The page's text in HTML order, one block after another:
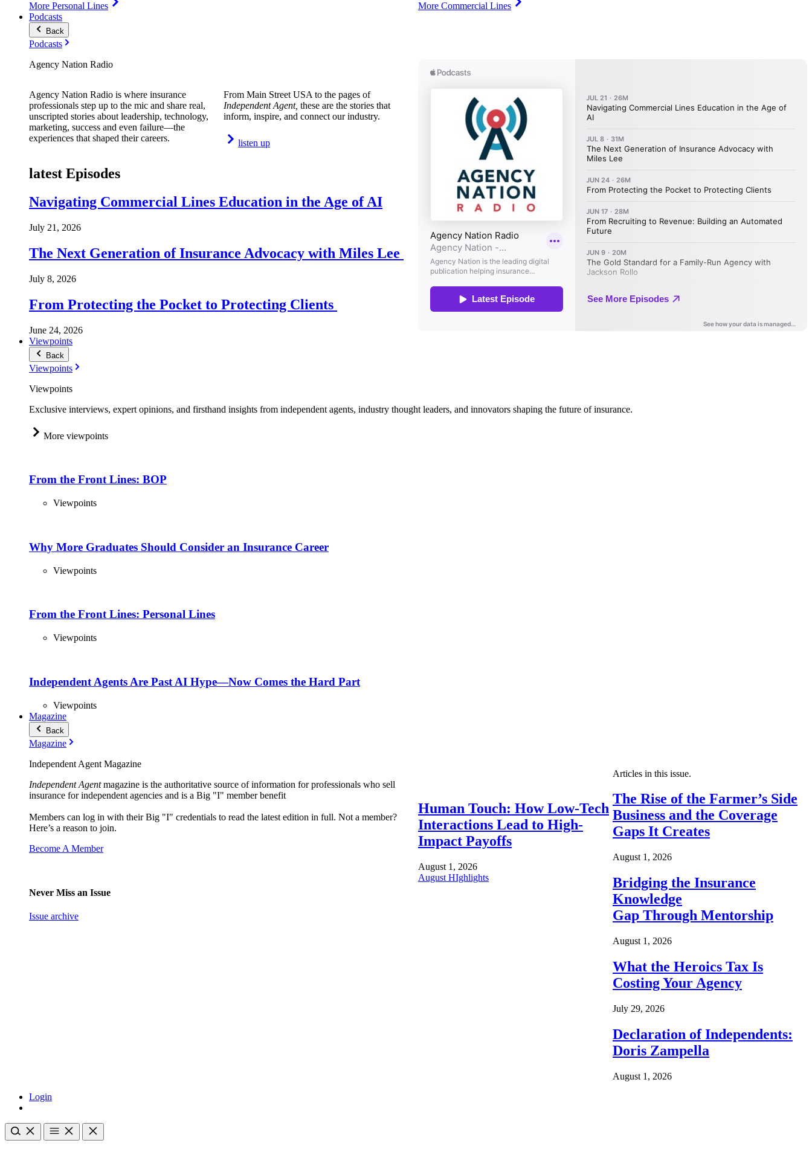
More Personal Lines
More Commercial Lines
Podcasts
Back
Podcasts
Agency Nation Radio
Agency Nation Radio is where insurance
professionals step up to the mic and share real,
unscripted stories about leadership, technology,
marketing, success and even failure—the
experiences that shaped their careers.
From Main Street USA to the pages of
Independent Agent, these are the stories that
inform, inspire, and connect our industry.
listen up
latest Episodes
Navigating Commercial Lines Education in the Age of AI
July 21, 2026
The Next Generation of Insurance Advocacy with Miles Lee
July 8, 2026
From Protecting the Pocket to Protecting Clients
June 24, 2026
Viewpoints
Back
Viewpoints
Viewpoints
Exclusive interviews, expert opinions, and firsthand insights from independent agents, industry thought leaders, and innovators shaping the future of insurance.
More viewpoints
From the Front Lines: BOP
Viewpoints
Why More Graduates Should Consider an Insurance Career
Viewpoints
From the Front Lines: Personal Lines
Viewpoints
Independent Agents Are Past AI Hype—Now Comes the Hard Part
Viewpoints
Magazine
Back
Magazine
Independent Agent Magazine
Independent Agentmagazine is the authoritative source of information for professionals who sell
insurance for independent agencies and is a Big "I" member benefit
Members can log in with their Big "I" credentials to read the latest edition in full. Not a member?
Here’s a reason to join.
Become A Member
Never Miss an Issue
Issue archive
Human Touch: How Low-Tech
Interactions Lead to High-
Impact Payoffs
August 1, 2026
August HIghlights
Articles in this issue.
The Rise of the Farmer’s Side
Business and the Coverage
Gaps It Creates
August 1, 2026
Bridging the Insurance
Knowledge
Gap Through Mentorship
August 1, 2026
What the Heroics Tax Is
Costing Your Agency
July 29, 2026
Declaration of Independents:
Doris Zampella
August 1, 2026
Login